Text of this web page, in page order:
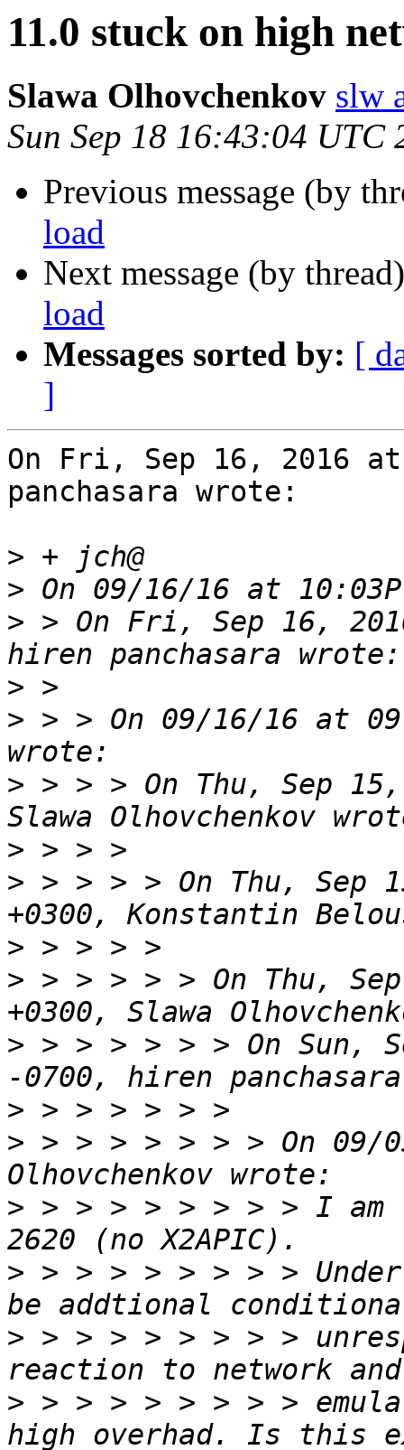
11.0 stuck on high
Slawa Olhovchenkov slw
Sun Sep 18 16:43:04 UTC
Previous message (by
load
Next message (by
load
Messages sorted by: [
]
On Fri, Sep 16, 2016
panchasara wrote:
>
>
> > On Fri, Sep 16,
>
> > > On 09/16/16 at
> > > > On Thu, Sep
>
> > > > > On Thu, Sep
>
> > > > > > On Thu,
> > > > > > > On Sun,
>
> > > > > > > > On 09/
> > > > > > > > > I am
> > > > > > > > >
> > > > > > > > >
> > > > > > > > >